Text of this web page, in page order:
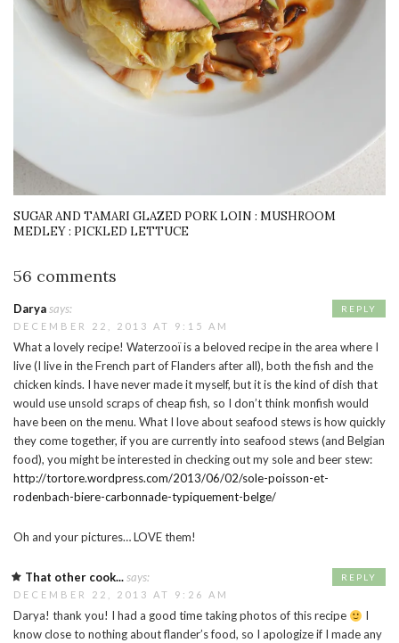
SUGAR AND TAMARI GLAZED PORK LOIN : MUSHROOM
MEDLEY : PICKLED LETTUCE
56 comments
Daryasays:
DECEMBER 22, 2013 AT 9:15 AM
What a lovely recipe! Waterzooï is a beloved recipe in the area where I
live (I live in the French part of Flanders after all), both the fish and the
chicken kinds. I have never made it myself, but it is the kind of dish that
would use unsold scraps of cheap fish, so I don’t think monfish would
have been on the menu. What I love about seafood stews is how quickly
they come together, if you are currently into seafood stews (and Belgian
food), you might be interested in checking out my sole and beer stew:
http://tortore.wordpress.com/2013/06/02/sole-poisson-et-
rodenbach-biere-carbonnade-typiquement-belge/
Oh and your pictures… LOVE them!
REPLY
That other cook...says:
DECEMBER 22, 2013 AT 9:26 AM
Darya! thank you! I had a good time taking photos of this recipe
I
know close to nothing about flander’s food, so I apologize if I made any
REPLY